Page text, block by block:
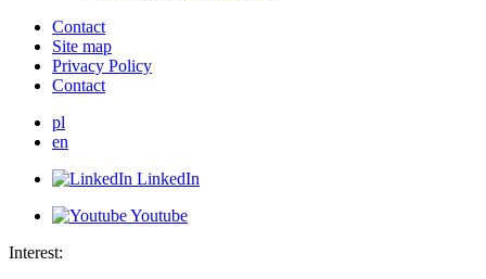
Contact
Site map
Privacy Policy
Contact
pl
en
LinkedIn
Youtube
Interest: